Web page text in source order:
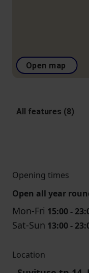
Open map
All features (8)
Opening times
Open all year
Mon-Fri 15:00 -
Sat-Sun 13:00 -
Location